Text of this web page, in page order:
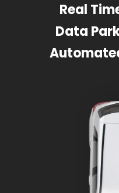
Real
Data